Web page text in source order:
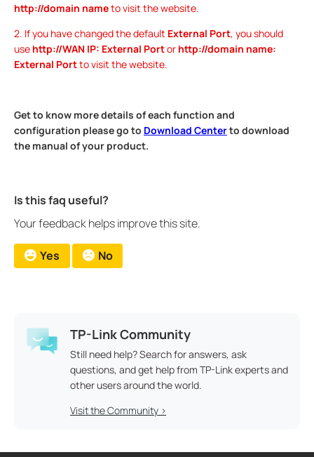
http://domain nameto visit the website.
2. If you have changed the default External Port, you should
use http://WAN IP: External Portor http://domain name:
External Portto visit the website.
Get to know more details of each function and
configuration please go to Download Centerto download
the manual of your product.
Is this faq useful?
Your feedback helps improve this site.
Yes No
TP-Link Community
Still need help? Search for answers, ask
questions, and get help from TP-Link experts and
other users around the world.
Visit the Community >